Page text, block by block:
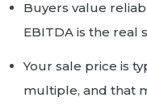
Buyers value
EBITDA is the real
Your sale price is
multiple, and that